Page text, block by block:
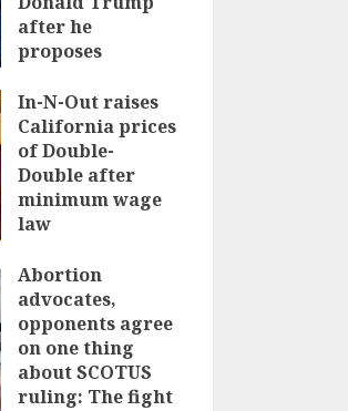
after he
proposes
income tax with
tariffs
JUNE 17, 2024
In-N-Out raises
California prices
of Double-
Double after
minimum wage
law
Abortion
advocates,
opponents agree
on one thing
about SCOTUS
ruling: The fight